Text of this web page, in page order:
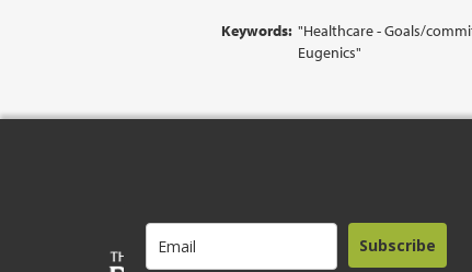
Keywords: "Healthcare - Goals/
Eugenics"
Subscribe